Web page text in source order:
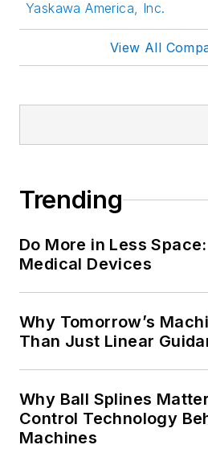
Yaskawa America, Inc.
View All
Trending
Do More in Less
Medical Devices
Why Tomorrow’s
Than Just Linear
Why Ball Splines
Control Technology
Machines